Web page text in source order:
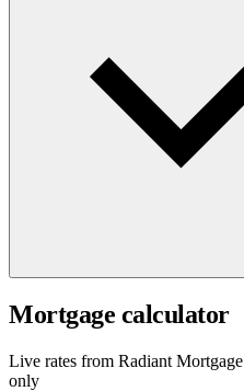
Mortgage calculator
Live rates from Radiant Mortgage
only